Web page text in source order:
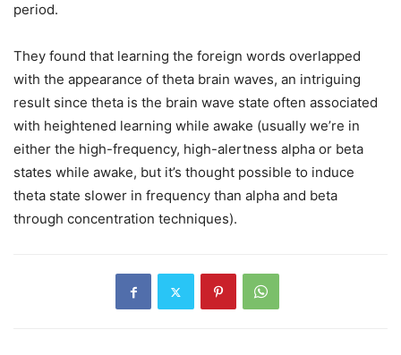
period.
They found that learning the foreign words overlapped
with the appearance of theta brain waves, an intriguing
result since theta is the brain wave state often associated
with heightened learning while awake (usually we’re in
either the high-frequency, high-alertness alpha or beta
states while awake, but it’s thought possible to induce
theta state slower in frequency than alpha and beta
through concentration techniques).